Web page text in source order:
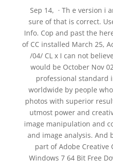
Sep 14, · Th e version i
sure of that is correct.
Info. Cop and past the
of CC installed March 25,
/04/ CL x I can not
would be October Nov
professional standard
worldwide by people
photos with superior
utmost power and
image manipulation and
and image analysis. And
part of Adobe Creative
Windows 7 64 Bit Free